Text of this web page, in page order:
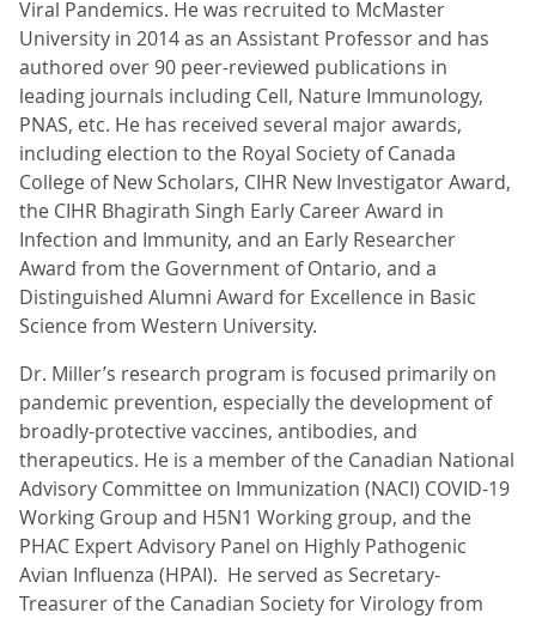
Viral Pandemics. He was recruited to McMaster
University in 2014 as an Assistant Professor and has
authored over 90 peer-reviewed publications in
leading journals including Cell, Nature Immunology,
PNAS, etc. He has received several major awards,
including election to the Royal Society of Canada
College of New Scholars, CIHR New Investigator Award,
the CIHR Bhagirath Singh Early Career Award in
Infection and Immunity, and an Early Researcher
Award from the Government of Ontario, and a
Distinguished Alumni Award for Excellence in Basic
Science from Western University.
Dr. Miller’s research program is focused primarily on
pandemic prevention, especially the development of
broadly-protective vaccines, antibodies, and
therapeutics. He is a member of the Canadian National
Advisory Committee on Immunization (NACI) COVID-19
Working Group and H5N1 Working group, and the
PHAC Expert Advisory Panel on Highly Pathogenic
Avian Influenza (HPAI). He served as Secretary-
Treasurer of the Canadian Society for Virology from